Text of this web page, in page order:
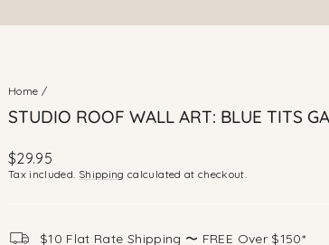
Home /
STUDIO ROOF WALL ART: BLUE TITS
Regular
price
$29.95
Tax included. Shipping calculated at checkout.
$10 Flat Rate Shipping 〜 FREE Over $150*